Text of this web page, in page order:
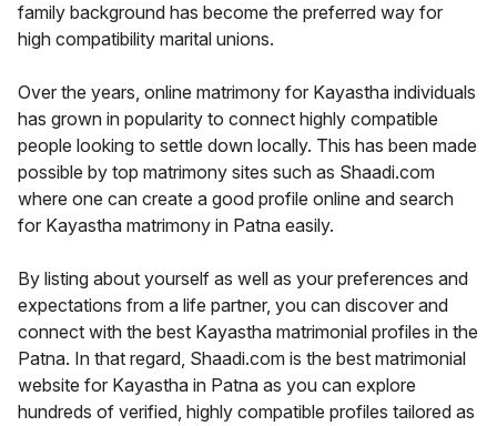
family background has become the preferred way for
high compatibility marital unions.
Over the years, online matrimony for Kayastha individuals
has grown in popularity to connect highly compatible
people looking to settle down locally. This has been made
possible by top matrimony sites such as Shaadi.com
where one can create a good profile online and search
for Kayastha matrimony in Patna easily.
By listing about yourself as well as your preferences and
expectations from a life partner, you can discover and
connect with the best Kayastha matrimonial profiles in the
Patna. In that regard, Shaadi.com is the best matrimonial
website for Kayastha in Patna as you can explore
hundreds of verified, highly compatible profiles tailored as